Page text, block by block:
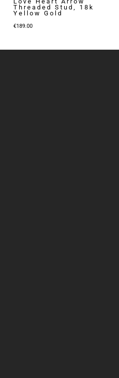
Threaded Stud, 18k
Yellow Gold
€189.00